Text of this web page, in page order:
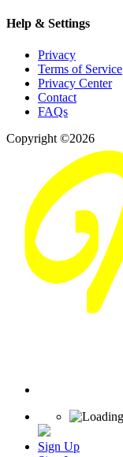
Help & Settings
Privacy
Terms of Service
Privacy Center
Contact
FAQs
Copyright ©2026
Sign Up